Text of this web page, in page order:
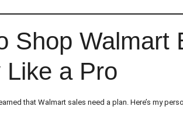
Shop Walmart
Like a Pro
that Walmart sales need a plan. Here’s my